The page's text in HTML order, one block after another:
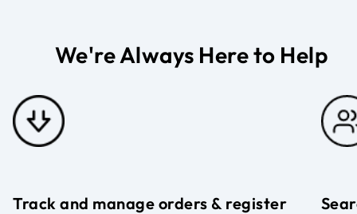
We're Always Here to Help
Track and manage orders & register